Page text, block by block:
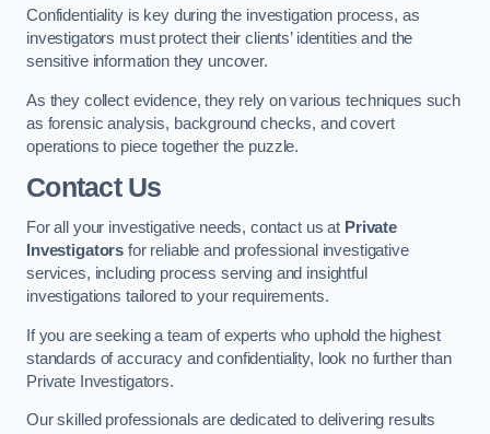
Confidentiality is key during the investigation process, as
investigators must protect their clients’ identities and the
sensitive information they uncover.
As they collect evidence, they rely on various techniques such
as forensic analysis, background checks, and covert
operations to piece together the puzzle.
Contact Us
For all your investigative needs, contact us at Private
Investigators for reliable and professional investigative
services, including process serving and insightful
investigations tailored to your requirements.
If you are seeking a team of experts who uphold the highest
standards of accuracy and confidentiality, look no further than
Private Investigators.
Our skilled professionals are dedicated to delivering results